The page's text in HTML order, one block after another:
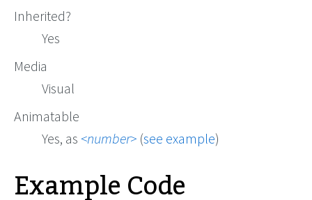
Inherited?
Yes
Media
Visual
Animatable
Yes, as number (see example)
Example Code